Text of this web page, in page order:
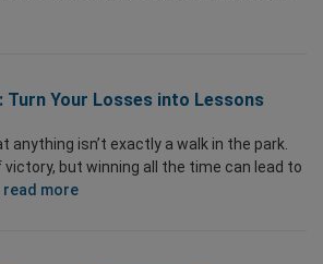
Turn Your Losses into Lessons
anything isn’t exactly a walk in the park.
victory, but winning all the time can lead to
read more